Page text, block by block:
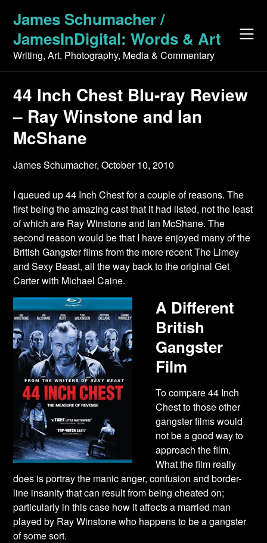
content
James Schumacher /
JamesInDigital: Words & Art
Writing, Art, Photography, Media & Commentary
44 Inch Chest Blu-ray Review
– Ray Winstone and Ian
McShane
James Schumacher,October 10, 2010
I queued up 44 Inch Chest for a couple of reasons. The
first being the amazing cast that it had listed, not the least
of which are Ray Winstone and Ian McShane. The
second reason would be that I have enjoyed many of the
British Gangster films from the more recent The Limey
and Sexy Beast, all the way back to the original Get
Carter with Michael Caine.
A Different
British
Gangster
Film
To compare 44 Inch
Chest to those other
gangster films would
not be a good way to
approach the film.
What the film really
does is portray the manic anger, confusion and border-
line insanity that can result from being cheated on;
particularly in this case how it affects a married man
played by Ray Winstone who happens to be a gangster
of some sort.